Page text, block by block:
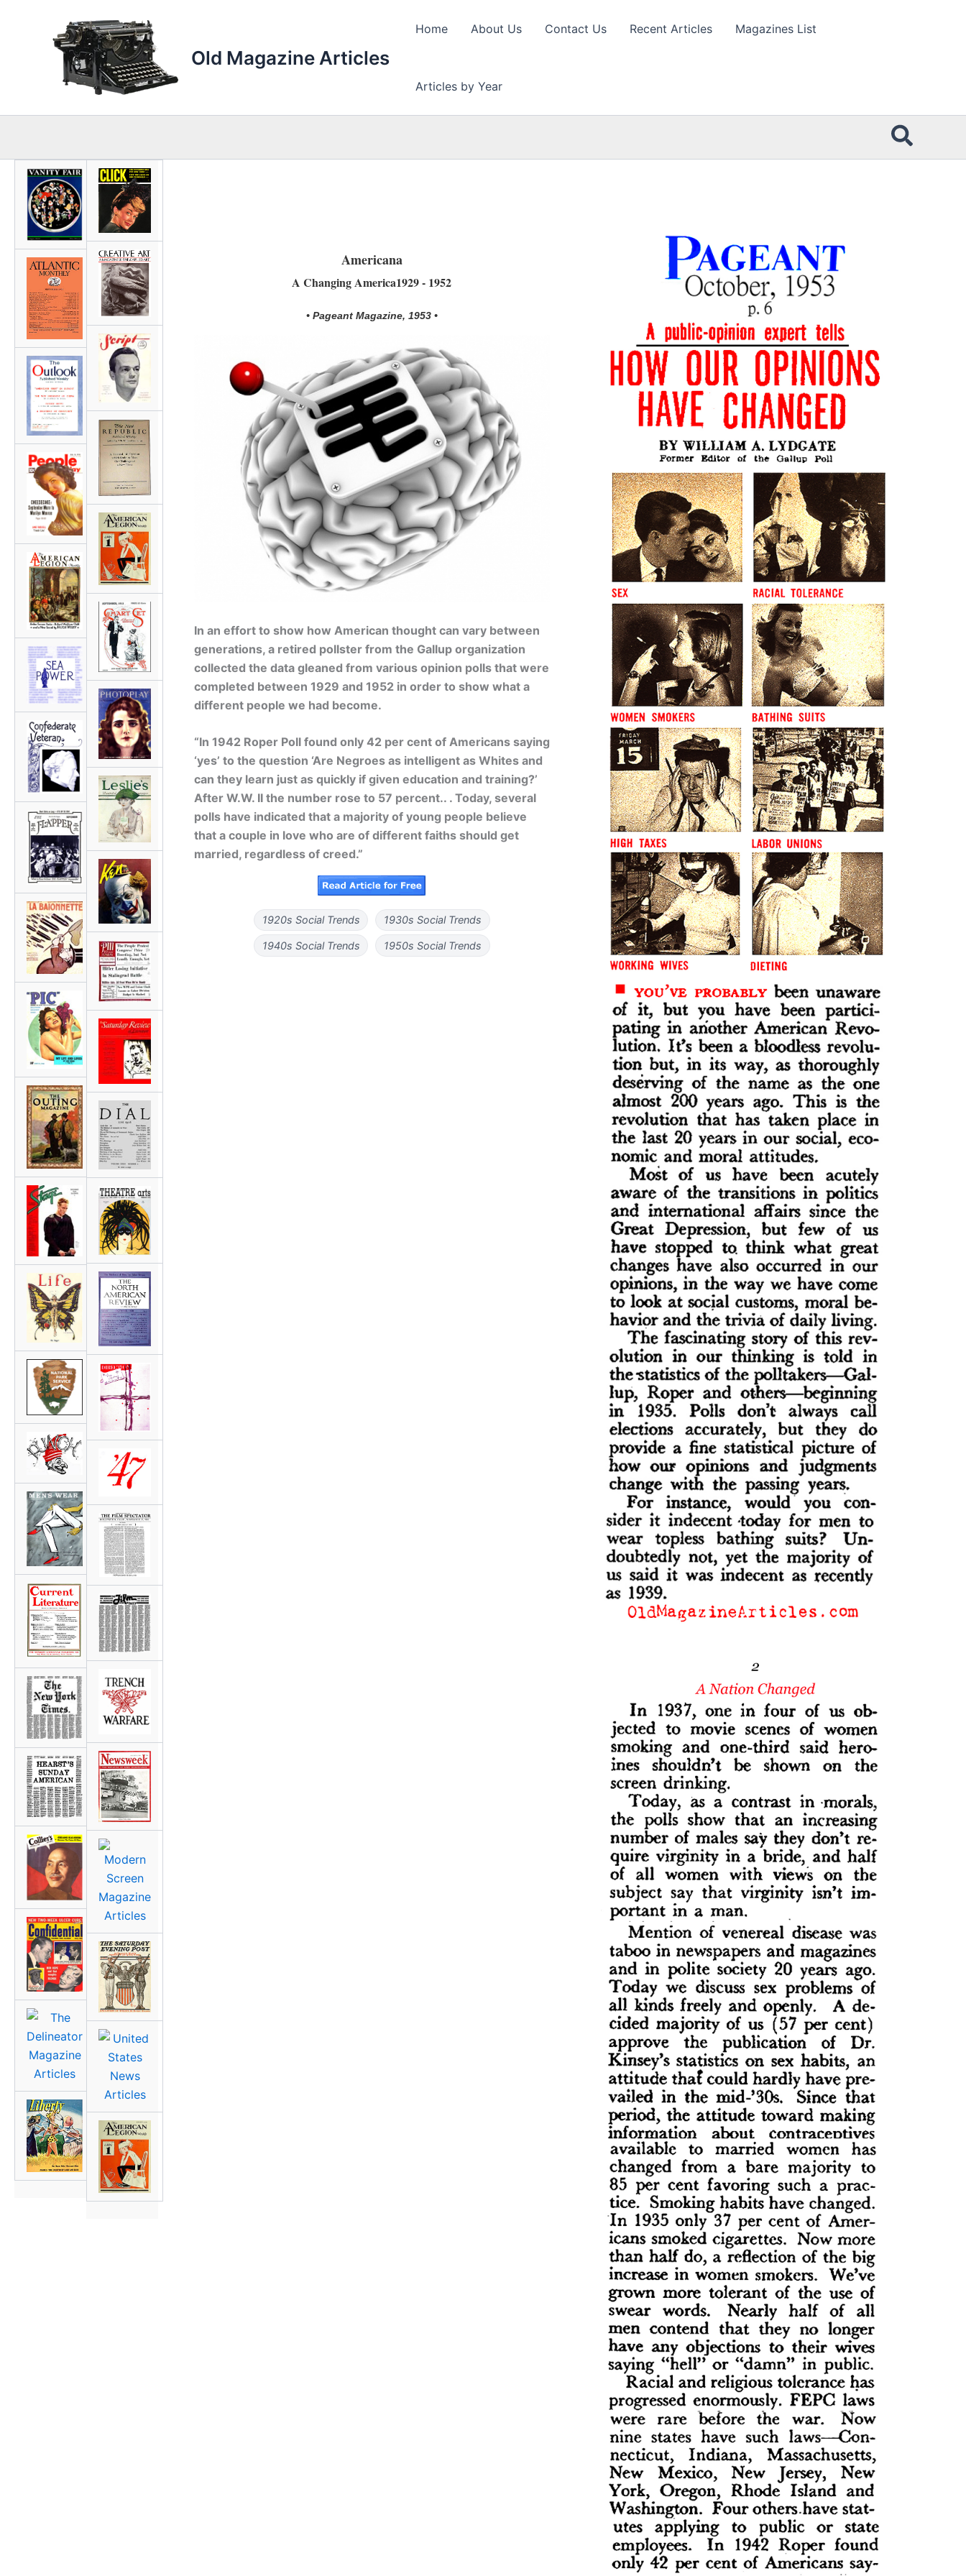
Old Magazine Articles
Home About Us Contact Us Recent Articles Magazines List
Articles by Year
Americana
A Changing America1929 - 1952
• Pageant Magazine, 1953 •
In an effort to show how American thought can vary between
generations, a retired pollster from the Gallup organization
collected the data gleaned from various opinion polls that were
completed between 1929 and 1952 in order to show what a
different people we had become.
“In 1942 Roper Poll found only 42 per cent of Americans saying
‘yes’ to the question ‘Are Negroes as intelligent as Whites and
can they learn just as quickly if given education and training?’
After W.W. II the number rose to 57 percent.. . Today, several
polls have indicated that a majority of young people believe
that a couple in love who are of different faiths should get
married, regardless of creed.”
1920s Social Trends 1930s Social Trends
1940s Social Trends 1950s Social Trends